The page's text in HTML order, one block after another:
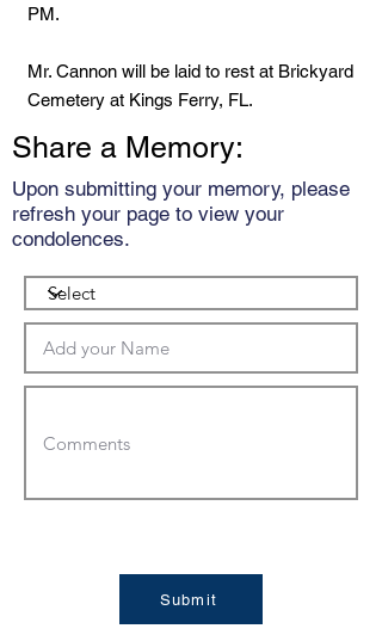
PM.
Mr. Cannon will be laid to rest at Brickyard
Cemetery at Kings Ferry, FL.
Share a Memory:
Upon submitting your memory, please
refresh your page to view your
condolences.
Submit